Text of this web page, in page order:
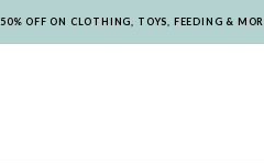
OFF ON CLOTHING, TOYS, FEEDING &